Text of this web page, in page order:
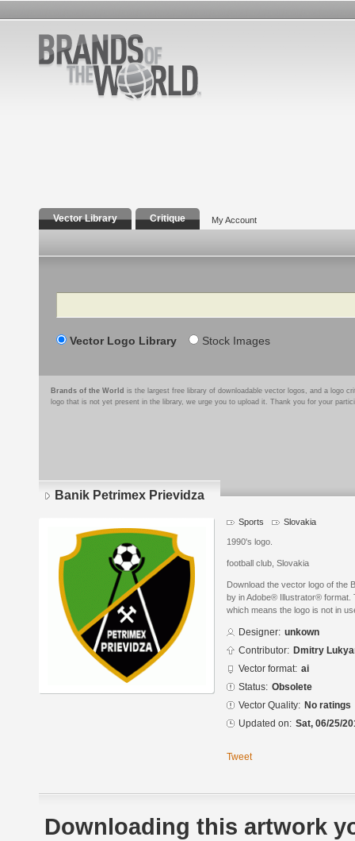
Vector Library Critique My Account
Search
Vector Logo Library Stock Images
Brands of the World is the largest free library of downloadable vector logos, and a logo
logo that is not yet present in the library, we urge you to upload it. Thank you for your
Banik Petrimex Prievidza
Sports Slovakia
1990's logo.
football club, Slovakia
Download the vector logo of the
by in Adobe® Illustrator® format.
which means the logo is not in
Designer: unkown
Contributor: Dmitry
Vector format: ai
Status: Obsolete
Vector Quality: No ratings
Updated on: Sat, 06/25/
Tweet
Downloading this artwork